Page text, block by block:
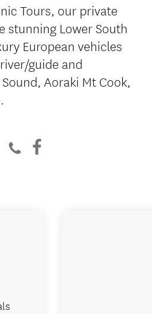
Tours, our private
stunning Lower South
European vehicles
guide and
Aoraki Mt Cook,